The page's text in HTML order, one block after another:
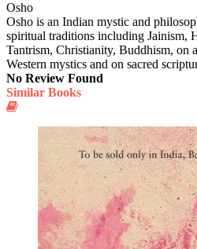
Osho
Osho is an Indian mystic and
spiritual traditions including Jainism,
Tantrism, Christianity, Buddhism, on
Western mystics and on sacred
No Review Found
Similar Books